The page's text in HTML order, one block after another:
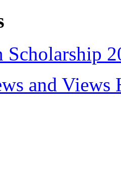
Scholarship
and Views